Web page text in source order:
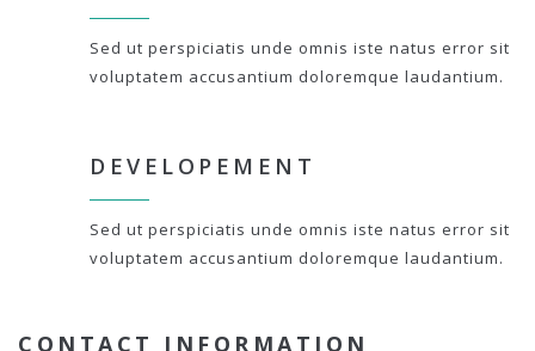
Sed ut perspiciatis unde omnis iste natus error sit
voluptatem accusantium doloremque laudantium.
DEVELOPEMENT
Sed ut perspiciatis unde omnis iste natus error sit
voluptatem accusantium doloremque laudantium.
CONTACT INFORMATION